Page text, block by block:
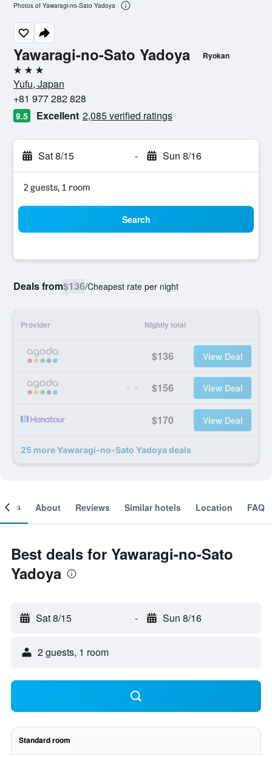
Yawaragi-no-Sato Yadoya Ryokan
3 stars
Yufu, Japan
+81 977 282 828
9.5 Excellent 2,085 verified ratings
Sat 8/15 - Sun 8/16
2 guests, 1 room
Search
Deals from$136/Cheapest rate per night
Provider Nightly total
$136 View Deal
$156 View Deal
$170 View Deal
25 more Yawaragi-no-Sato Yadoya deals
Photos of Yawaragi-no-Sato Yadoya
About Reviews Similar hotels Location FAQ
Best deals for Yawaragi-no-Sato
Yadoya
Sat 8/15 - Sun 8/16
2 guests, 1 room
Standard room